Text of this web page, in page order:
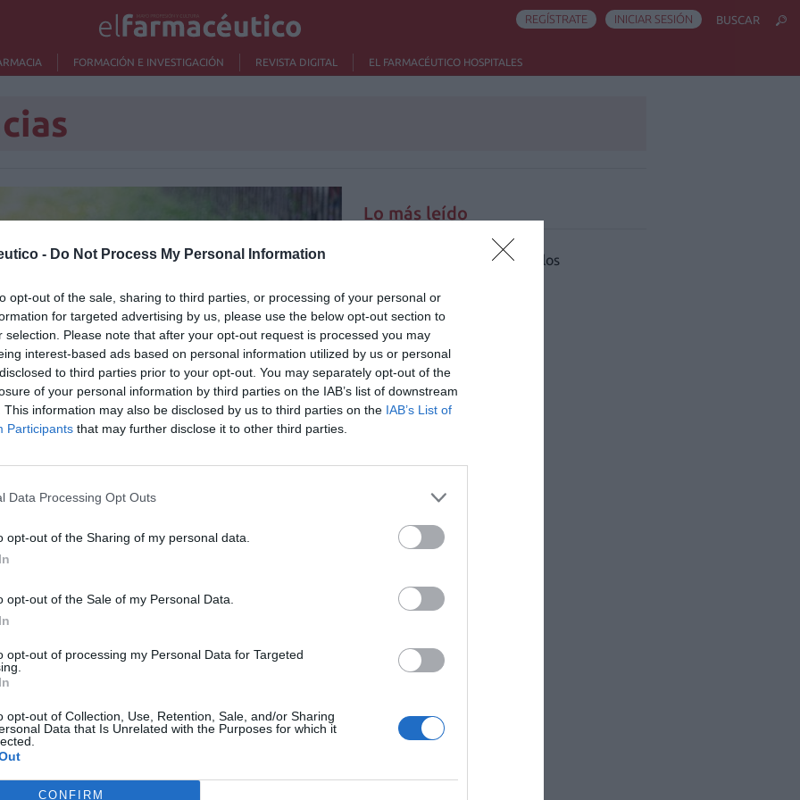
- Do Not Process My Personal Information
opt-out of the sale, sharing to third parties, or processing of your personal or
for targeted advertising by us, please use the below opt-out section to
selection. Please note that after your opt-out request is processed you may
interest-based ads based on personal information utilized by us or personal
to third parties prior to your opt-out. You may separately opt-out of the
of your personal information by third parties on the IAB’s list of downstream
This information may also be disclosed by us to third parties on the IAB’s List of
Participants that may further disclose it to other third parties.
Data Processing Opt Outs
opt-out of the Sharing of my personal data.
opt-out of the Sale of my Personal Data.
opt-out of processing my Personal Data for Targeted
opt-out of Collection, Use, Retention, Sale, and/or Sharing
Data that Is Unrelated with the Purposes for which it
CONFIRM
FORMACIÓN E INVESTIGACIÓN REVISTA DIGITAL EL FARMACÉUTICO HOSPITALES
REGÍSTRATE INICIAR SESIÓN BUSCAR
SNC. Módulo 5.
de Parkinson y
Deterioro cognitivo y demencias.
2. Tema 7. Rehabilitación
Lo más leído
No se han encontrado artículos